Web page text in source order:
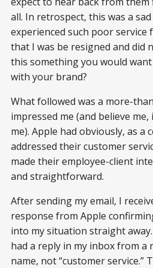
all. In retrospect, this was a
experienced such poor
that I was be resigned and did
this something you would
with your brand?
What followed was a more-
impressed me (and believe
me). Apple had obviously, as a
addressed their customer
made their employee-client
and straightforward.
After sending my email, I
response from Apple
into my situation straight
had a reply in my inbox from a
name, not “customer service.”